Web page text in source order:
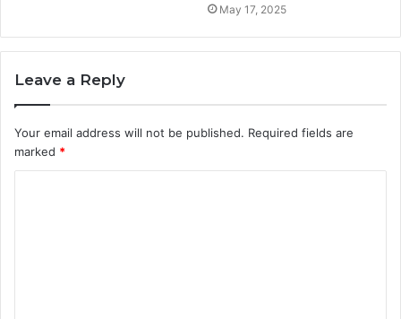
May 17, 2025
Leave a Reply
Your email address will not be published. Required fields are
marked *